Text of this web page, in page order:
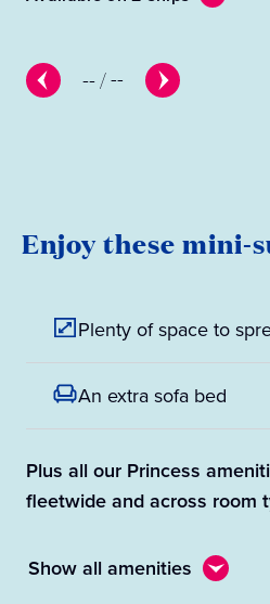
--/--
Enjoy these mini-
Plenty of space to
An extra sofa bed
Plus all our Princess
fleetwide and across room
Show all amenities